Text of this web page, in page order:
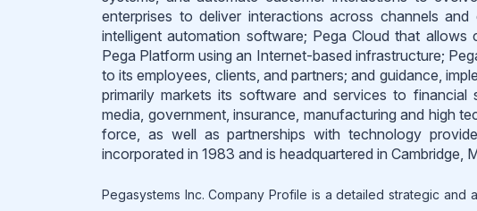
enterprises to deliver interactions across channels
intelligent automation software; Pega Cloud that
Pega Platform using an Internet-based infrastructure;
to its employees, clients, and partners; and guidance,
primarily markets its software and services to financial
media, government, insurance, manufacturing and high
force, as well as partnerships with technology
incorporated in 1983 and is headquartered in Cambridge,
Pegasystems Inc. Company Profile is a detailed strategic